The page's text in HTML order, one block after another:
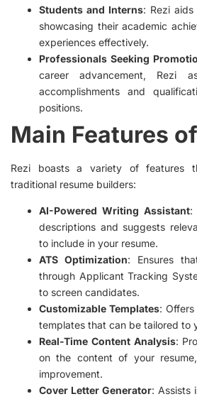
Students and Interns: Rezi aids
showcasing their academic
experiences effectively.
Professionals Seeking
career advancement, Rezi
accomplishments and
positions.
Main Features
Rezi boasts a variety of features
traditional resume builders:
AI-Powered Writing Assistant:
descriptions and suggests
to include in your resume.
ATS Optimization: Ensures
through Applicant Tracking
to screen candidates.
Customizable Templates:
templates that can be tailored to
Real-Time Content Analysis:
on the content of your
improvement.
Cover Letter Generator: Assists